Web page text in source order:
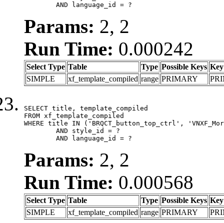
	AND language_id = ?
Params: 2, 2
Run Time: 0.000242
Select Type Table Type Possible Keys Key
SIMPLE
xf_template_compiled range PRIMARY
SELECT title, template_compiled
FROM xf_template_compiled
WHERE title IN ('BRQCT_button_top_ctrl',
	AND language_id = ?
Params: 2, 2
Run Time: 0.000568
Select Type Table Type Possible Keys Key
SIMPLE
xf_template_compiled range PRIMARY